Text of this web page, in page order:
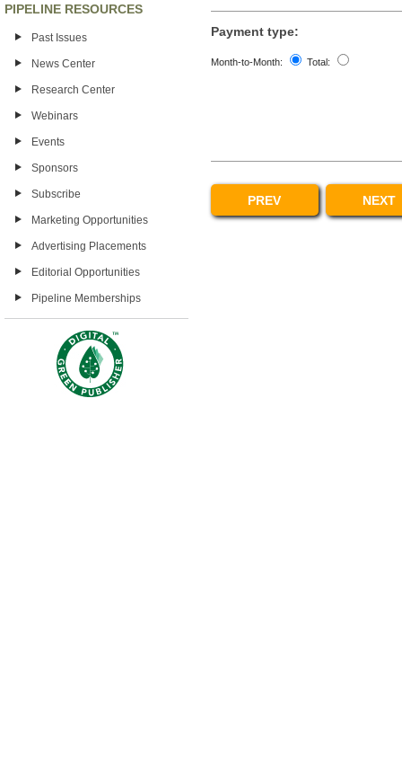
PIPELINE RESOURCES
Past Issues
News Center
Research Center
Webinars
Events
Sponsors
Subscribe
Marketing Opportunities
Advertising Placements
Editorial Opportunities
Pipeline Memberships
Payment type:
Month-to-Month: Total:
PREV NEXT